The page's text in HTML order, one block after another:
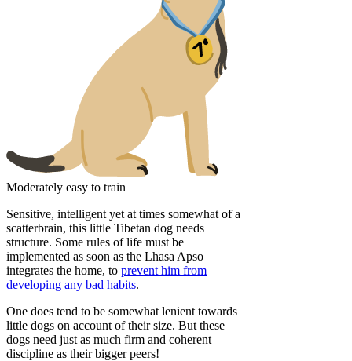
Moderately easy to train
Sensitive, intelligent yet at times somewhat of a
scatterbrain, this little Tibetan dog needs
structure. Some rules of life must be
implemented as soon as the Lhasa Apso
integrates the home, to prevent him from
developing any bad habits.
One does tend to be somewhat lenient towards
little dogs on account of their size. But these
dogs need just as much firm and coherent
discipline as their bigger peers!